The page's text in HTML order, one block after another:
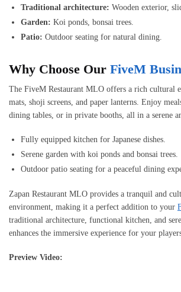
Traditional architecture: Wooden exterior,
Garden: Koi ponds, bonsai trees.
Patio: Outdoor seating for natural dining.
Why Choose Our FiveM
The FiveM Restaurant MLO offers a rich cultural
mats, shoji screens, and paper lanterns. Enjoy
dining tables, or in private booths, all in a serene
Fully equipped kitchen for Japanese dishes.
Serene garden with koi ponds and bonsai trees.
Outdoor patio seating for a peaceful dining
Zapan Restaurant MLO provides a tranquil and
environment, making it a perfect addition to your
traditional architecture, functional kitchen, and
enhances the immersive experience for your
Preview Video: